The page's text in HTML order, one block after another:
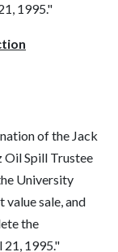
1995."
of the Jack
Oil Spill Trustee
University
sale, and
the
1995."